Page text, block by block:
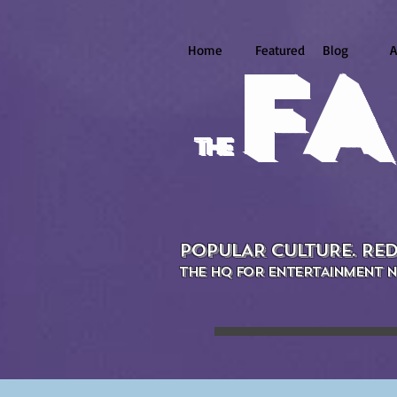
the
Home Featured Blog
POPULAR CULTURE.
THE HQ FOR ENTERTAINMENT